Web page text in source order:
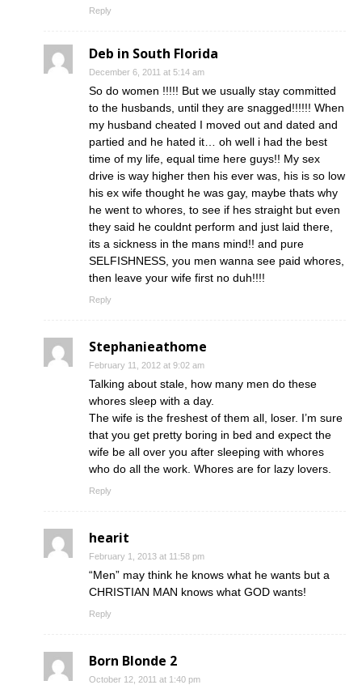
Reply
Deb in South Florida
December 6, 2011 at 5:14 am
So do women !!!!! But we usually stay committed
to the husbands, until they are snagged!!!!!! When
my husband cheated I moved out and dated and
partied and he hated it… oh well i had the best
time of my life, equal time here guys!! My sex
drive is way higher then his ever was, his is so low
his ex wife thought he was gay, maybe thats why
he went to whores, to see if hes straight but even
they said he couldnt perform and just laid there,
its a sickness in the mans mind!! and pure
SELFISHNESS, you men wanna see paid whores,
then leave your wife first no duh!!!!
Reply
Stephanieathome
February 11, 2012 at 9:02 am
Talking about stale, how many men do these
whores sleep with a day.
The wife is the freshest of them all, loser. I’m sure
that you get pretty boring in bed and expect the
wife be all over you after sleeping with whores
who do all the work. Whores are for lazy lovers.
Reply
hearit
February 1, 2013 at 11:58 pm
“Men” may think he knows what he wants but a
CHRISTIAN MAN knows what GOD wants!
Reply
Born Blonde 2
October 12, 2011 at 1:40 pm